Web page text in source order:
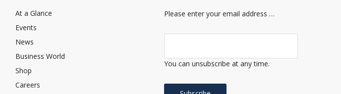
At a Glance
Events
News
Business World
Shop
Careers
Please enter your email address …
You can unsubscribe at any time.